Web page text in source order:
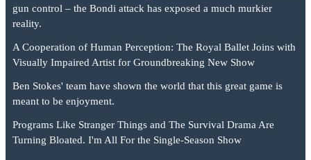
gun control – the Bondi attack has exposed a much murkier
reality.
A Cooperation of Human Perception: The Royal Ballet Joins with
Visually Impaired Artist for Groundbreaking New Show
Ben Stokes' team have shown the world that this great game is
meant to be enjoyment.
Programs Like Stranger Things and The Survival Drama Are
Turning Bloated. I'm All For the Single-Season Show